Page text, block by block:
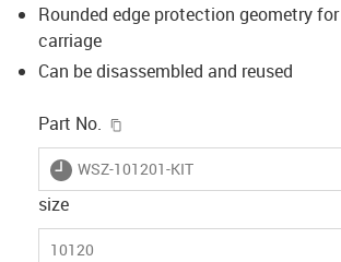
Rounded edge protection geometry
carriage
Can be disassembled and reused
Part No.
igus-icon-lieferzeit
WSZ-101201-KIT
size
10120